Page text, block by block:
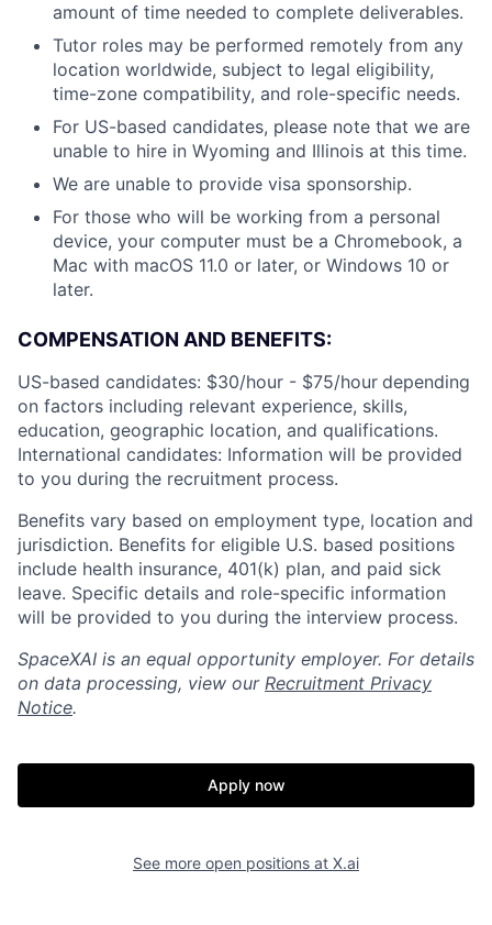
amount of time needed to complete deliverables.
Tutor roles may be performed remotely from any
location worldwide, subject to legal eligibility,
time-zone compatibility, and role-specific needs.
For US-based candidates, please note that we are
unable to hire in Wyoming and Illinois at this time.
We are unable to provide visa sponsorship.
For those who will be working from a personal
device, your computer must be a Chromebook, a
Mac with macOS 11.0 or later, or Windows 10 or
later.
COMPENSATION AND BENEFITS:
US-based candidates: $30/hour - $75/hour depending
on factors including relevant experience, skills,
education, geographic location, and qualifications.
International candidates: Information will be provided
to you during the recruitment process.
Benefits vary based on employment type, location and
jurisdiction. Benefits for eligible U.S. based positions
include health insurance, 401(k) plan, and paid sick
leave. Specific details and role-specific information
will be provided to you during the interview process.
SpaceXAI is an equal opportunity employer. For details
on data processing, view our Recruitment Privacy
Notice.
Apply now
See more open positions at X.ai